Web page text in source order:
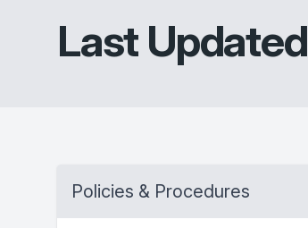
Last Updated
Policies & Procedures